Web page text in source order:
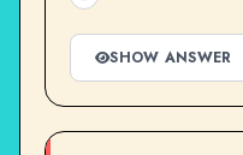
SHOW ANSWER